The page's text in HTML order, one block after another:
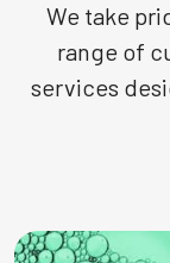
We take
range of
services